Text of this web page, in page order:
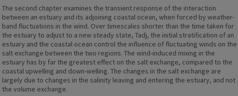
The second chapter examines the transient response of the interaction
between an estuary and its adjoining coastal ocean, when forced by weather-
band fluctuations in the wind. Over timescales shorter than the time taken for
the estuary to adjust to a new steady state, Tadj, the initial stratification of an
estuary and the coastal ocean control the influence of fluctuating winds on the
salt exchange between the two regions. The wind-induced mixing in the
estuary has by far the greatest effect on the salt exchange, compared to the
coastal upwelling and down-welling. The changes in the salt exchange are
largely due to changes in the salinity leaving and entering the estuary, and not
the volume exchange.